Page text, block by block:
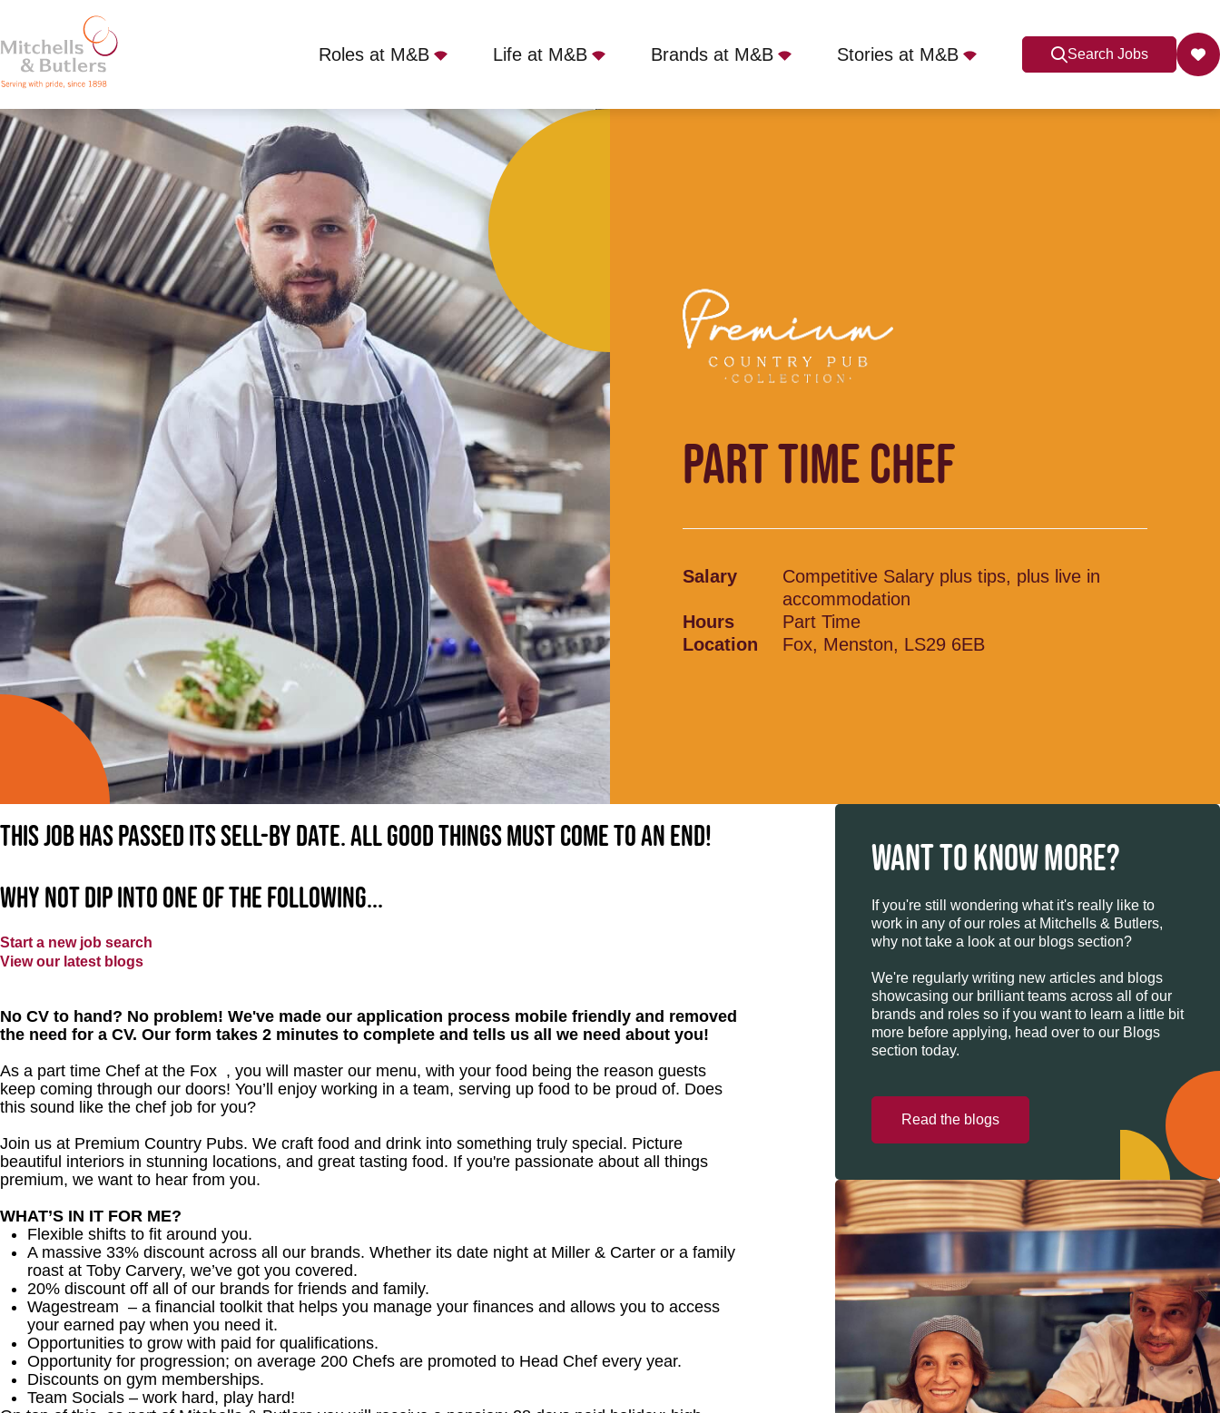
Roles at M&B Life at M&B Brands at M&B Stories at M&B Search Jobs
PART TIME CHEF
Competitive Salary plus tips, plus live in accommodation Part Time
PART TIME CHEF
Salary
Competitive Salary plus tips, plus live in
accommodation
Hours
Part Time
Location
Fox, Menston, LS29 6EB
This job has passed its sell-by date. All good things must come to an end!
Why not dip into one of the following...
Start a new job search
View our latest blogs
No CV to hand? No problem! We've made our application process mobile friendly and removed
the need for a CV. Our form takes 2 minutes to complete and tells us all we need about you!
As a part time Chef at the Fox , you will master our menu, with your food being the reason guests
keep coming through our doors! You’ll enjoy working in a team, serving up food to be proud of. Does
this sound like the chef job for you?
Join us at Premium Country Pubs. We craft food and drink into something truly special. Picture
beautiful interiors in stunning locations, and great tasting food. If you're passionate about all things
premium, we want to hear from you.
WHAT’S IN IT FOR ME?
Flexible shifts to fit around you.
A massive 33% discount across all our brands. Whether its date night at Miller & Carter or a family
roast at Toby Carvery, we’ve got you covered.
20% discount off all of our brands for friends and family.
Wagestream – a financial toolkit that helps you manage your finances and allows you to access
your earned pay when you need it.
Opportunities to grow with paid for qualifications.
Opportunity for progression; on average 200 Chefs are promoted to Head Chef every year.
Discounts on gym memberships.
Team Socials – work hard, play hard!
WANT TO KNOW MORE?
If you're still wondering what it's really like to
work in any of our roles at Mitchells & Butlers,
why not take a look at our blogs section?
We're regularly writing new articles and blogs
showcasing our brilliant teams across all of our
brands and roles so if you want to learn a little bit
more before applying, head over to our Blogs
section today.
Read the blogs